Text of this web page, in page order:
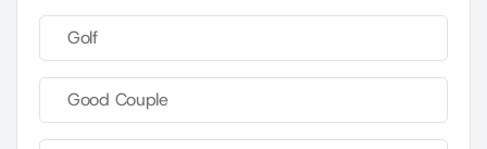
Golf
Good Couple